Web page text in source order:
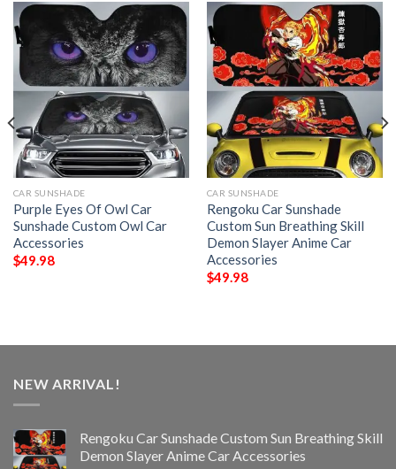
CAR SUNSHADE
Purple Eyes Of Owl Car
Sunshade Custom Owl Car
Accessories
$49.98
CAR SUNSHADE
Rengoku Car Sunshade
Custom Sun Breathing Skill
Demon Slayer Anime Car
Accessories
$49.98
NEW ARRIVAL!
Rengoku Car Sunshade Custom Sun Breathing Skill
Demon Slayer Anime Car Accessories